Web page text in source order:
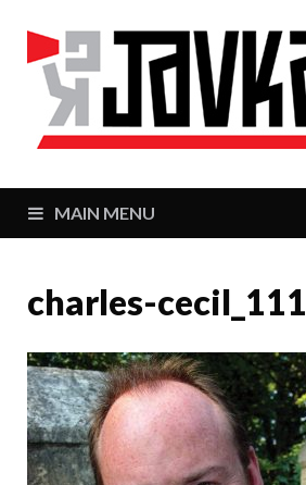
MAIN MENU
charles-cecil_111